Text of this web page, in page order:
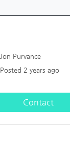
Jon Purvance
Posted 2 years ago
Contact